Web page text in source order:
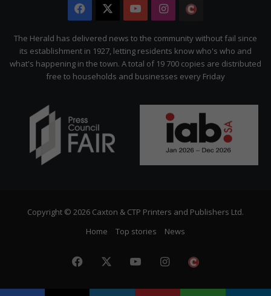
Facebook YouTubeInstagram
Citizen
The Herald has delivered news to the community without fail since
its establishment in 1927, letting residents know who's who and
what's happening in the town. A total of 19 700 copies are distributed
free to households and businesses every Friday
Copyright © 2026 Caxton & CTP Printers and Publishers Ltd.
Home
Top stories News
Facebook YouTubeInstagram
Citizen